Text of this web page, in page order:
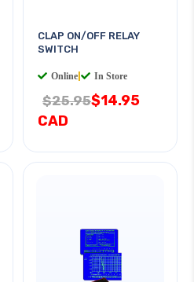
CLAP ON/OFF RELAY
SWITCH
Online In Store
$25.95$14.95
CAD